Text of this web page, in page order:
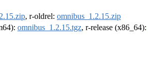
, r-oldrel: omnibus_1.2.15.zip
omnibus_1.2.15.tgz, r-release (x86_64):